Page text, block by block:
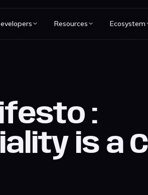
Resources Ecosystem
:
is a